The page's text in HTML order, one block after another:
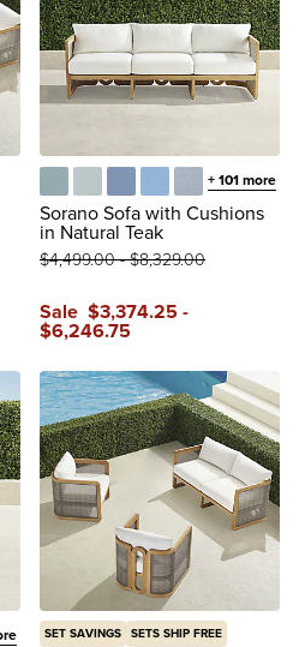
GlacierVista Boucle Glacier
Air BlueSailcloth Air Blue
Vista Boucle
+101more
Sorano Sofa with Cushions
in Natural Teak
Sale $3,374.25-
$6,246.75
$4,499.00-$8,329.00
SET SAVINGS SETS SHIP FREE